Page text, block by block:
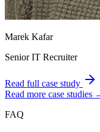
Marek Kafar
Senior IT Recruiter
Read full case study
Read more case studies
FAQ